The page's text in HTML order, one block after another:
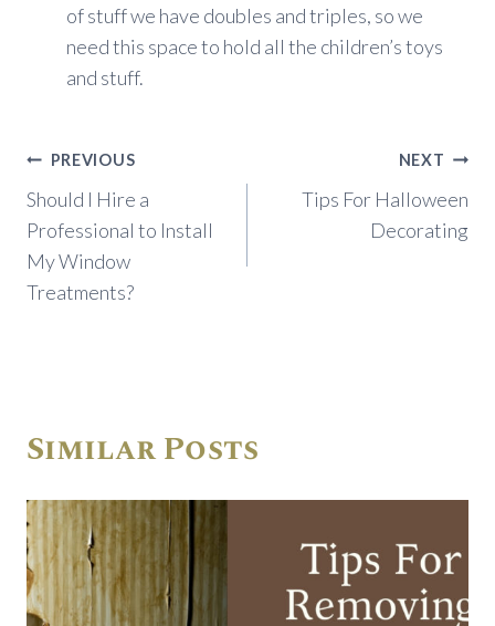
of stuff we have doubles and triples, so we
need this space to hold all the children’s toys
and stuff.
Post
navigation
PREVIOUS
Should I Hire a
Professional to Install
My Window
Treatments?
NEXT
Tips For Halloween
Decorating
Similar Posts